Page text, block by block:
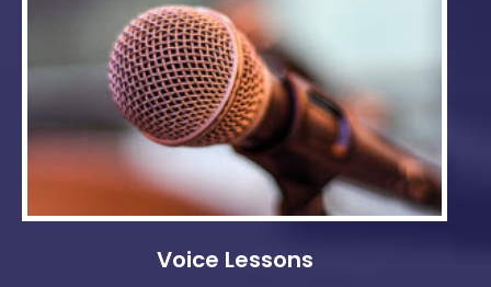
Voice Lessons